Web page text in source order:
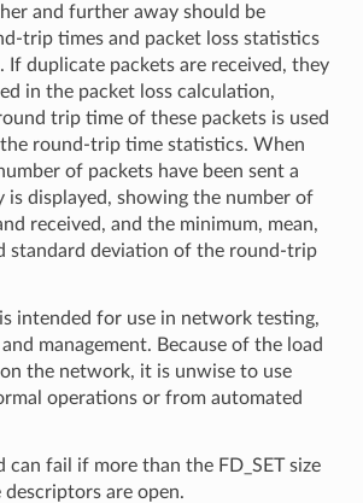
and further away should be
trip times and packet loss statistics
If duplicate packets are received, they
in the packet loss calculation,
trip time of these packets is used
round-trip time statistics. When
of packets have been sent a
is displayed, showing the number of
received, and the minimum, mean,
standard deviation of the round-trip
intended for use in network testing,
management. Because of the load
the network, it is unwise to use
operations or from automated
can fail if more than the FD_SET size
are open.